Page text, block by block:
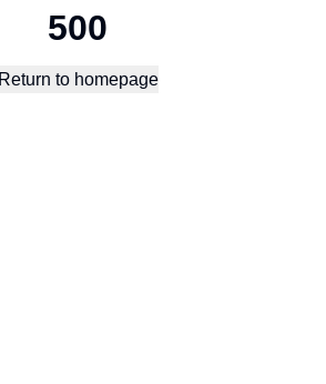
500
Return to homepage